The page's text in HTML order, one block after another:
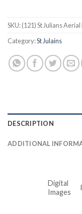
SKU:(121) St Julians
Category:St Julains
DESCRIPTION
ADDITIONAL
Digital
Images